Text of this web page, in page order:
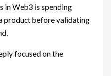
in Web3 is spending
product before validating
focused on the